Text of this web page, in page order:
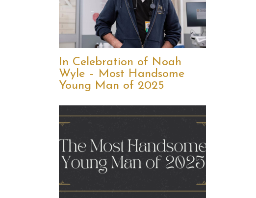
In Celebration of Noah
Wyle – Most Handsome
Young Man of 2025